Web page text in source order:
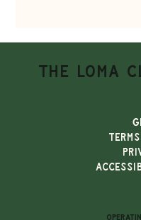
THE LOMA